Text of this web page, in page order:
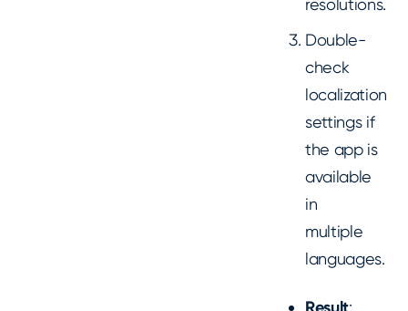
resolutions.
Double-
check
localization
settings if
the app is
available
in
multiple
languages.
: